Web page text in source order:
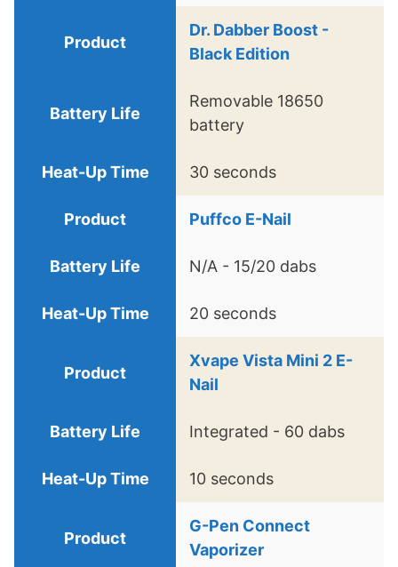
Dr. Dabber Boost -
Black Edition
Removable 18650
battery
30 seconds
Puffco E-Nail
N/A - 15/20 dabs
20 seconds
Xvape Vista Mini 2 E-
Nail
Integrated - 60 dabs
10 seconds
G-Pen Connect
Vaporizer